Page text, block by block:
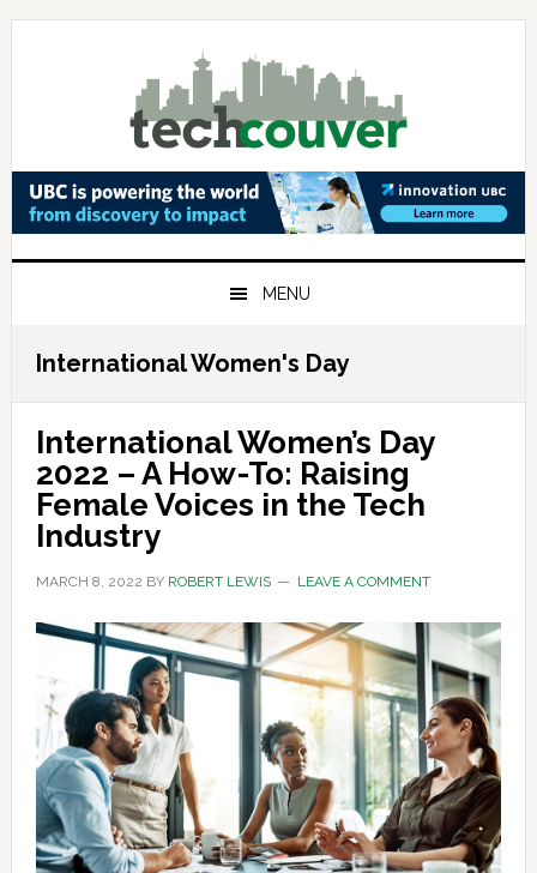
Skip
Skip
Skip
MENU
International Women's Day
International Women’s Day
2022 – A How-To: Raising
Female Voices in the Tech
Industry
MARCH 8, 2022 BY ROBERT LEWIS LEAVE A COMMENT